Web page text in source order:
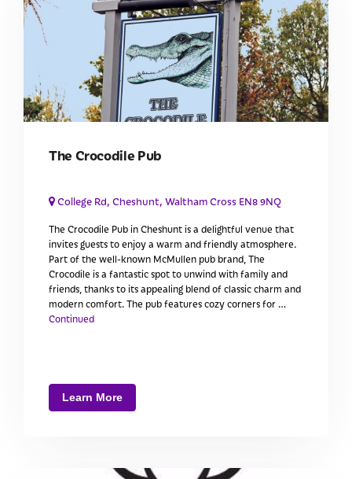
The Crocodile Pub
College Rd, Cheshunt, Waltham Cross EN8 9NQ
The Crocodile Pub in Cheshunt is a delightful venue that
invites guests to enjoy a warm and friendly atmosphere.
Part of the well-known McMullen pub brand, The
Crocodile is a fantastic spot to unwind with family and
friends, thanks to its appealing blend of classic charm and
modern comfort. The pub features cozy corners for …
Continued
Learn More